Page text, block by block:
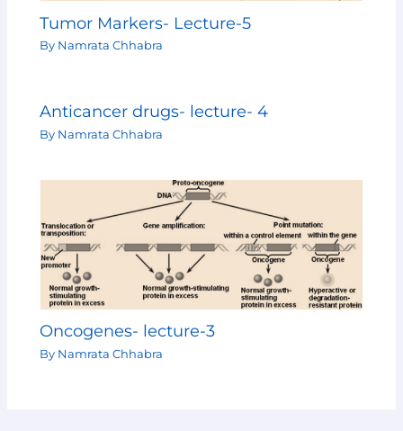
Tumor Markers- Lecture-5
By Namrata Chhabra
Anticancer drugs- lecture- 4
By Namrata Chhabra
Oncogenes- lecture-3
By Namrata Chhabra